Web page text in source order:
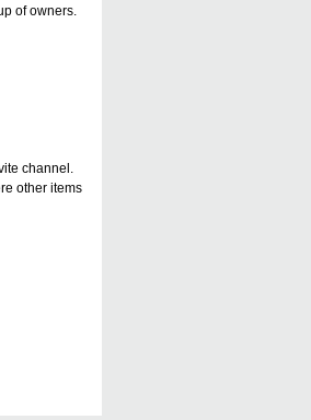
of owners.
channel.
other items